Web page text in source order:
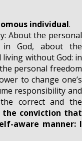
individual.
About the personal
God, about the
without God: in
personal freedom
to change one’s
responsibility and
correct and the
conviction that
aware manner: I